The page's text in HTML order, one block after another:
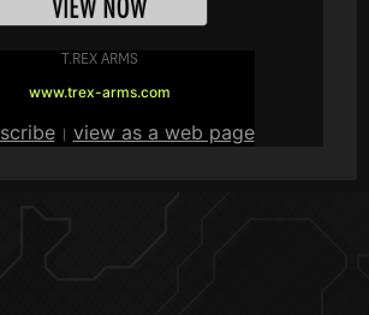
T.REX ARMS
www.trex-arms.com
| view as a web page